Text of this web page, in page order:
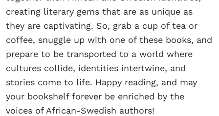
creating literary gems that are as unique as
they are captivating. So, grab a cup of tea or
coffee, snuggle up with one of these books, and
prepare to be transported to a world where
cultures collide, identities intertwine, and
stories come to life. Happy reading, and may
your bookshelf forever be enriched by the
voices of African-Swedish authors!